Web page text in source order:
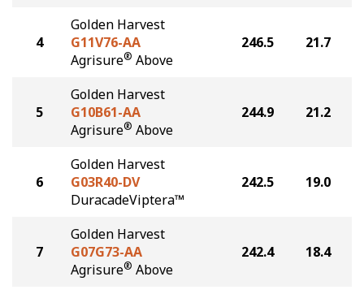
4
Golden Harvest
G11V76-AA
Agrisure® Above
246.5 21.7
5
Golden Harvest
G10B61-AA
Agrisure® Above
244.9 21.2
6
Golden Harvest
G03R40-DV
DuracadeViptera™
242.5 19.0
7
Golden Harvest
G07G73-AA
Agrisure® Above
242.4 18.4